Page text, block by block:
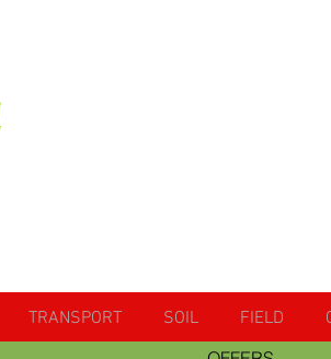
TRANSPORT SOIL FIELD